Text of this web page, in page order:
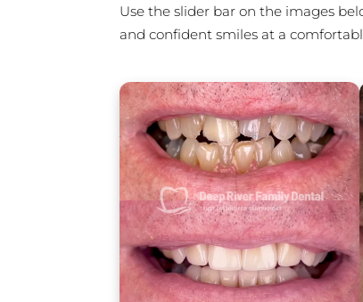
Use the slider bar on the images
and confident smiles at a